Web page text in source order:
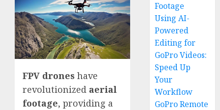
FPV drones have
revolutionized aerial
footage, providing a
Footage
Using AI-
Powered
Editing for
GoPro Videos:
Speed Up
Your
Workflow
GoPro Remote